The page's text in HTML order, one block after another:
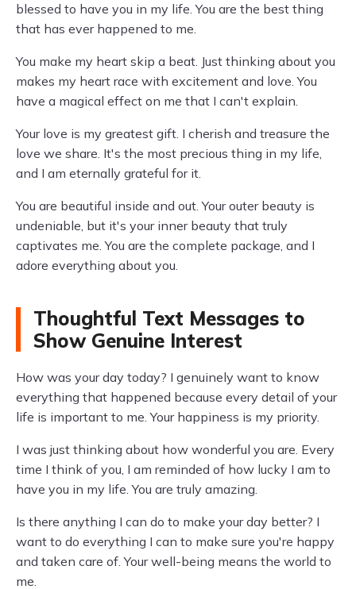
blessed to have you in my life. You are the best thing
that has ever happened to me.
You make my heart skip a beat. Just thinking about you
makes my heart race with excitement and love. You
have a magical effect on me that I can't explain.
Your love is my greatest gift. I cherish and treasure the
love we share. It's the most precious thing in my life,
and I am eternally grateful for it.
You are beautiful inside and out. Your outer beauty is
undeniable, but it's your inner beauty that truly
captivates me. You are the complete package, and I
adore everything about you.
Thoughtful Text Messages to
Show Genuine Interest
How was your day today? I genuinely want to know
everything that happened because every detail of your
life is important to me. Your happiness is my priority.
I was just thinking about how wonderful you are. Every
time I think of you, I am reminded of how lucky I am to
have you in my life. You are truly amazing.
Is there anything I can do to make your day better? I
want to do everything I can to make sure you're happy
and taken care of. Your well-being means the world to
me.